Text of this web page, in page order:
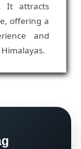
It attracts
offering a
and